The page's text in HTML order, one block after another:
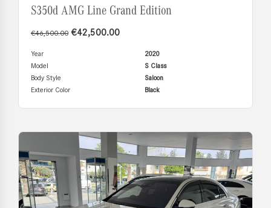
S350d AMG Line Grand Edition
€46,500.00 €42,500.00
Year
2020
Model
S Class
Body Style
Saloon
Exterior Color
Black